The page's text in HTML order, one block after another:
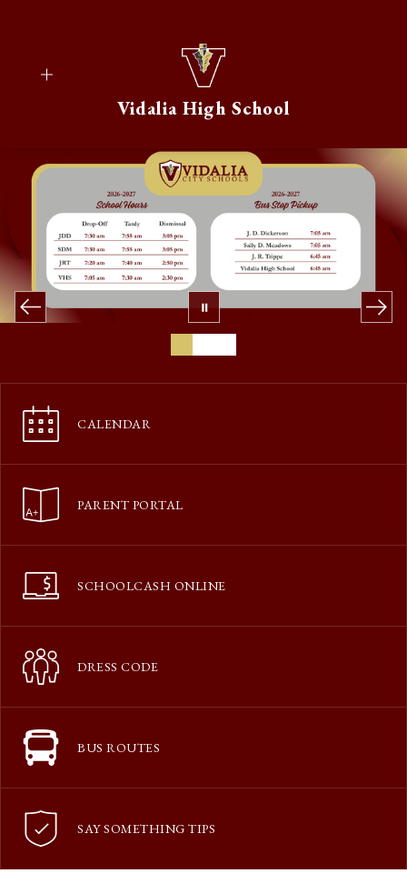
Vidalia High School
CALENDAR
PARENT PORTAL
SCHOOLCASH ONLINE
DRESS CODE
BUS ROUTES
SAY SOMETHING TIPS